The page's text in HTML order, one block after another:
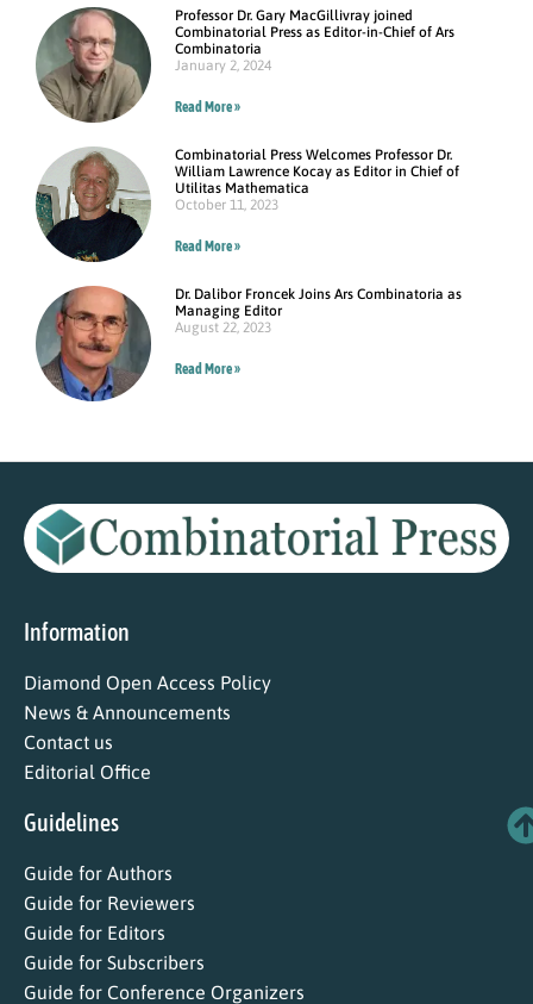
Professor Dr. Gary MacGillivray joined
Combinatorial Press as Editor-in-Chief of Ars
Combinatoria
January 2, 2024
Read More »
Combinatorial Press Welcomes Professor Dr.
William Lawrence Kocay as Editor in Chief of
Utilitas Mathematica
October 11, 2023
Read More »
Dr. Dalibor Froncek Joins Ars Combinatoria as
Managing Editor
August 22, 2023
Read More »
Information
Diamond Open Access Policy
News & Announcements
Contact us
Editorial Office
Guidelines
Guide for Authors
Guide for Reviewers
Guide for Editors
Guide for Subscribers
Guide for Conference Organizers